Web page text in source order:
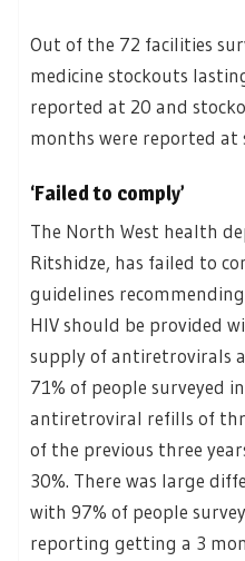
Out of the 72 facilities
medicine stockouts
reported at 20 and
months were reported at
‘Failed to comply’
The North West health
Ritshidze, has failed to
guidelines
HIV should be provided
supply of antiretrovirals
71% of people surveyed
antiretroviral refills of
of the previous three
30%. There was large
with 97% of people
reporting getting a 3